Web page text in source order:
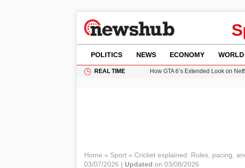
POLITICS NEWS ECONOMY WORLD
REAL TIME
How GTA 6’s Extended Look on
Home » Sport» Cricket explained: Rules, pacing,
03/07/2026 | Updated on 03/08/2026